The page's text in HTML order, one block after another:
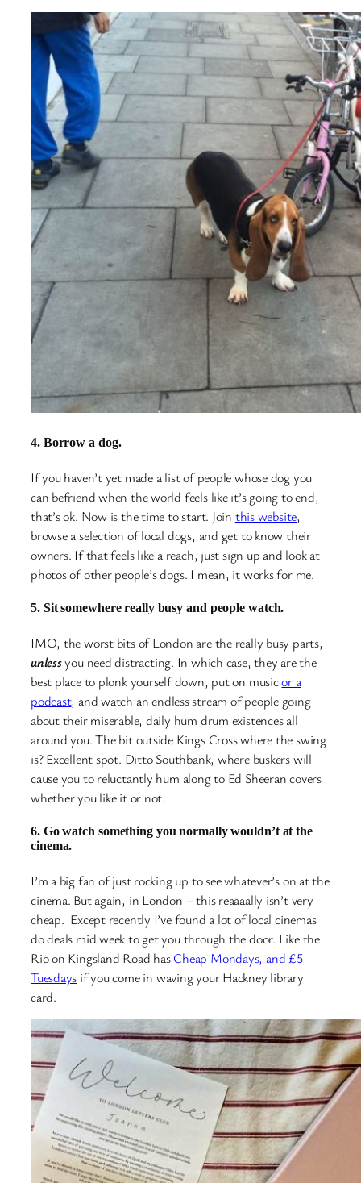
4. Borrow a dog.
If you haven’t yet made a list of people whose dog you
can befriend when the world feels like it’s going to end,
that’s ok. Now is the time to start. Join this website,
browse a selection of local dogs, and get to know their
owners. If that feels like a reach, just sign up and look at
photos of other people’s dogs. I mean, it works for me.
5. Sit somewhere really busy and people watch.
IMO, the worst bits of London are the really busy parts,
unlessyou need distracting. In which case, they are the
best place to plonk yourself down, put on musicor a
podcast, and watch an endless stream of people going
about their miserable, daily hum drum existences all
around you. The bit outside Kings Cross where the swing
is? Excellent spot. Ditto Southbank, where buskers will
cause you to reluctantly hum along to Ed Sheeran covers
whether you like it or not.
6. Go watch something you normally wouldn’t at the
cinema.
I’m a big fan of just rocking up to see whatever’s on at the
cinema. But again, in London – this reaaaally isn’t very
cheap. Except recently I’ve found a lot of local cinemas
do deals mid week to get you through the door. Like the
Rio on Kingsland Road hasCheap Mondays, and £5
Tuesdays if you come in waving your Hackney library
card.